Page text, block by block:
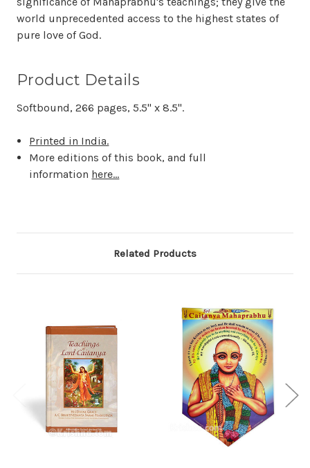
world unprecedented access to the highest states of
pure love of God.
Product Details
Softbound, 266 pages, 5.5" x 8.5".
Printed in India.
More editions of this book, and full
information here...
Related Products